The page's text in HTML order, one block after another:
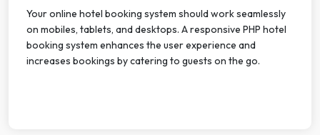
Your online hotel booking system should work seamlessly
on mobiles, tablets, and desktops. A responsive PHP hotel
booking system enhances the user experience and
increases bookings by catering to guests on the go.